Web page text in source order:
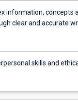
information, concepts
clear and accurate
skills and